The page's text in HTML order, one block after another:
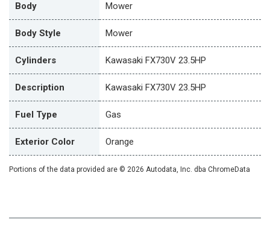
Body Mower
Body Style Mower
Cylinders Kawasaki FX730V 23.5HP
Description Kawasaki FX730V 23.5HP
Fuel Type Gas
Exterior Color Orange
Portions of the data provided are © 2026 Autodata, Inc. dba ChromeData